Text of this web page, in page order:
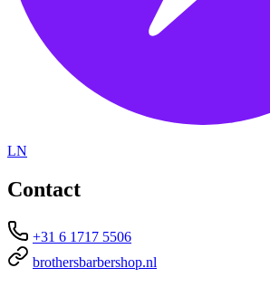
LN
Contact
+31 6 1717 5506
brothersbarbershop.nl